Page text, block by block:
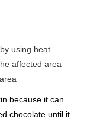
using heat
affected area
because it can
chocolate until it